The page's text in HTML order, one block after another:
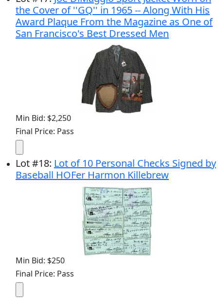
the Cover of ''GQ'' in 1965 -- Along With His
Award Plaque From the Magazine as One of
San Francisco's Best Dressed Men
Min Bid: $2,250
Final Price: Pass
Lot#18: Lot of 10 Personal Checks Signed by
Baseball HOFer Harmon Killebrew
Min Bid: $250
Final Price: Pass